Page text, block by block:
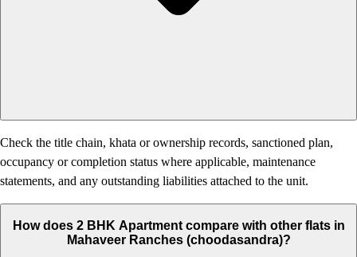
Check the title chain, khata or ownership records, sanctioned plan,
occupancy or completion status where applicable, maintenance
statements, and any outstanding liabilities attached to the unit.
How does 2 BHK Apartment compare with other flats in
Mahaveer Ranches (choodasandra)?